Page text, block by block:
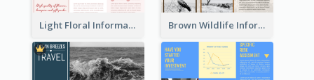
Light Floral Informational Tri Fold Brochure Brown Wildlife Informational Tri Fold Brochure